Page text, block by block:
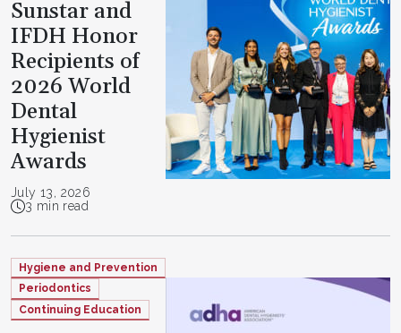
Sunstar and
IFDH Honor
Recipients of
2026 World
Dental
Hygienist
Awards
July 13, 2026
3 min read
Hygiene and Prevention
Periodontics
Continuing Education